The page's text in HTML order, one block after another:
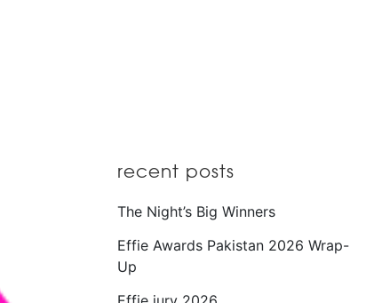
recent posts
The Night’s Big Winners
Effie Awards Pakistan 2026 Wrap-
Up